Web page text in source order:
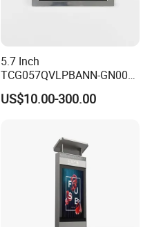
5.7 Inch
TCG057QVLPBANN-GN00
LCD Module Display for HMI
Automated equipment TFT
US$10.00-300.00